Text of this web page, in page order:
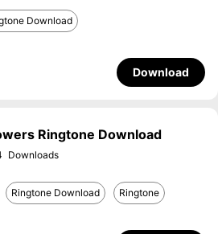
Download
Download
Ringtone Download
Ringtone Download Ringtone